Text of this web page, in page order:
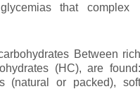
that complex
Between
(HC), are found:
(natural or packed), soft